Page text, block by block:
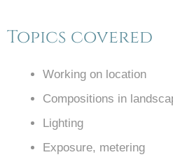
Topics covered
Working on location
Compositions in
Lighting
Exposure, metering